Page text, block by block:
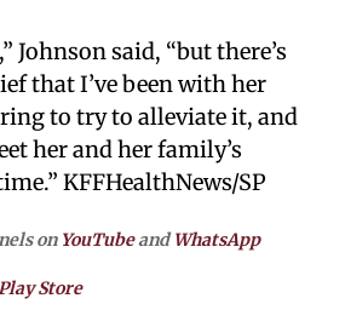
Johnson said, “but there’s
that I’ve been with her
to try to alleviate it, and
her and her family’s
KFFHealthNews/SP
on YouTubeandWhatsApp
Play Store